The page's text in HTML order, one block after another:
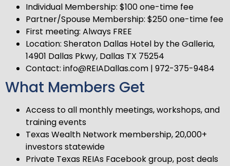
Individual Membership: $100 one-time fee
Partner/Spouse Membership: $250 one-time fee
First meeting: Always FREE
Location: Sheraton Dallas Hotel by the Galleria,
14901 Dallas Pkwy, Dallas TX 75254
Contact: info@REIADallas.com | 972-375-9484
What Members Get
Access to all monthly meetings, workshops, and
training events
Texas Wealth Network membership, 20,000+
investors statewide
Private Texas REIAs Facebook group, post deals